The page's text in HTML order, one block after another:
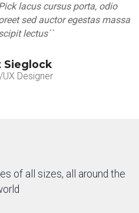
lacus cursus porta, odio
sed auctor egestas massa
lectus``
Sieglock
Designer
of all sizes, all around the